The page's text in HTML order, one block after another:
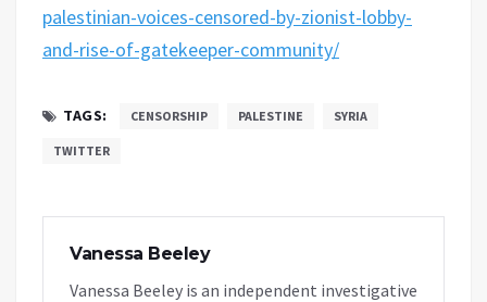
palestinian-voices-censored-by-zionist-lobby-
and-rise-of-gatekeeper-community/
TAGS: CENSORSHIP PALESTINE SYRIA
TWITTER
Vanessa Beeley
Vanessa Beeley is an independent investigative